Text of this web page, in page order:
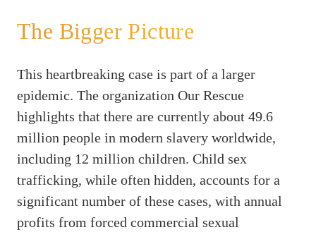
The Bigger Picture
This heartbreaking case is part of a larger
epidemic. The organization Our Rescue
highlights that there are currently about 49.6
million people in modern slavery worldwide,
including 12 million children. Child sex
trafficking, while often hidden, accounts for a
significant number of these cases, with annual
profits from forced commercial sexual